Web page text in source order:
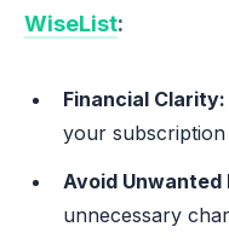
WiseList:
Financial Clarity:
your subscription
Avoid Unwanted
unnecessary